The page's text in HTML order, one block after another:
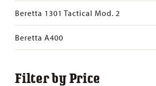
Beretta 1301 Tactical Mod. 2
Beretta A400
Filter by Price